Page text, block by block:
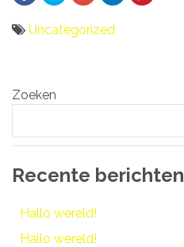
Uncategorized
navigatie
Zoeken
Recente berichten
Hallo wereld!
Hallo wereld!